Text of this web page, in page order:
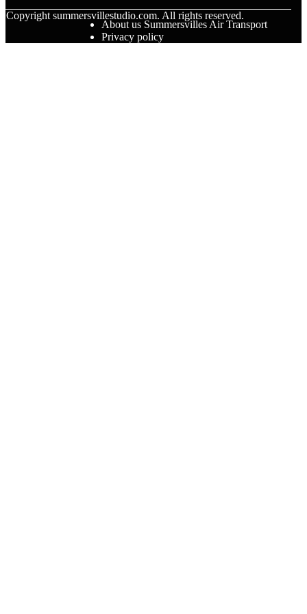
Copyright summersvillestudio.com. All rights reserved.
About us Summersvilles Air Transport
Privacy policy